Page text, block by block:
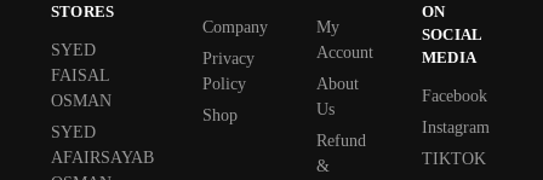
STORES
SYED
FAISAL
OSMAN
SYED
AFAIRSAYAB
Company
Privacy
Policy
Shop
My
Account
About
Us
Refund
&
ON
SOCIAL
MEDIA
Facebook
Instagram
TIKTOK